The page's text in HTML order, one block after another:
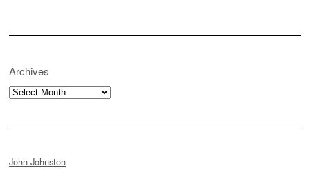
Archives
Archives
John Johnston